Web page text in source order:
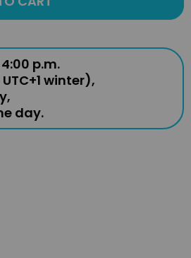
p.m.
winter),
day.